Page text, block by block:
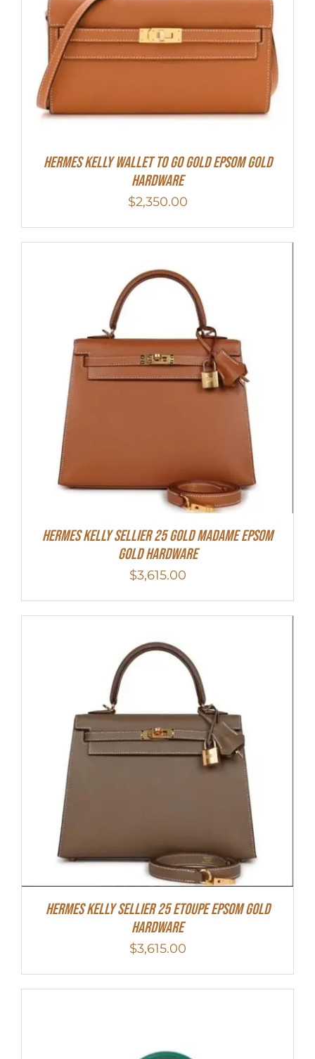
Hermes Kelly Wallet To Go Gold Epsom Gold
Hardware
$2,350.00
Hermes Kelly Sellier 25 Gold Madame Epsom
Gold Hardware
$3,615.00
Hermes Kelly Sellier 25 Etoupe Epsom Gold
Hardware
$3,615.00